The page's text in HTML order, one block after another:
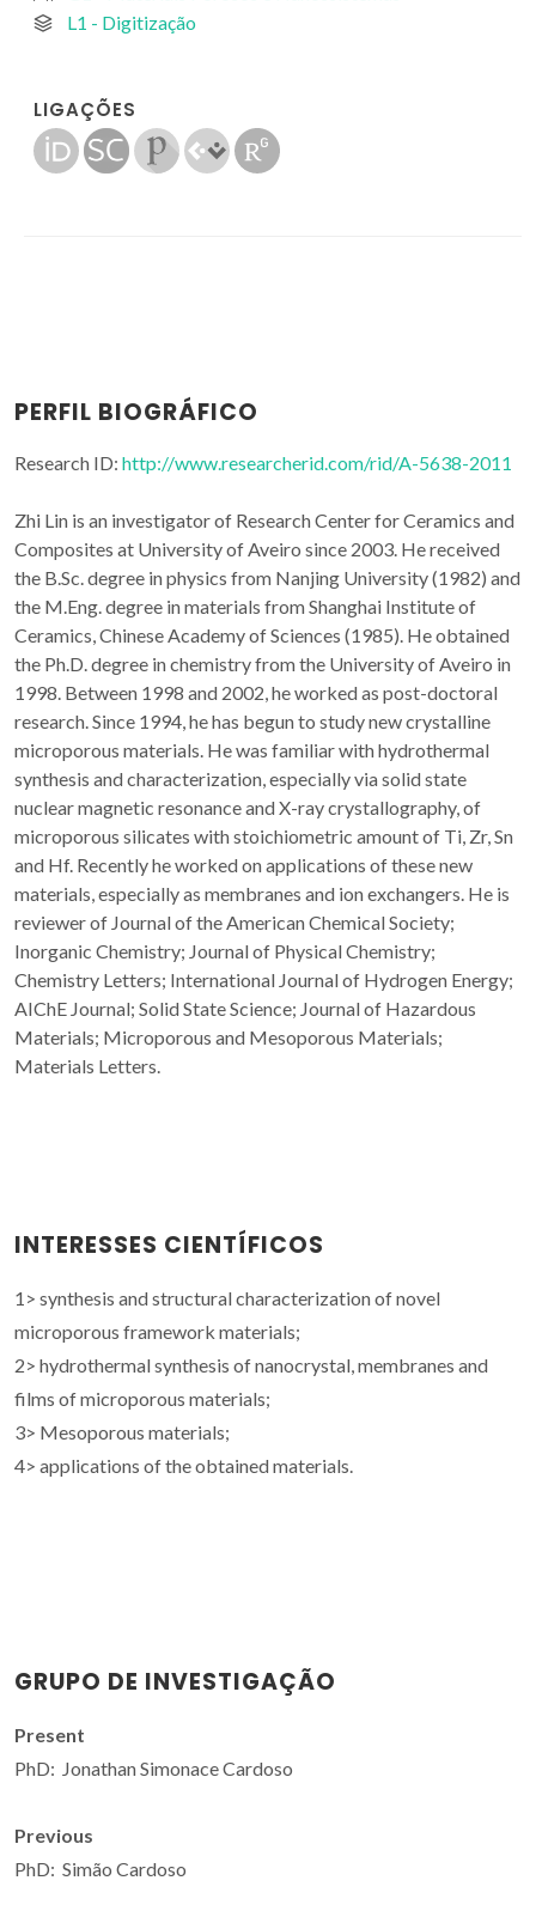
L1 - Digitização
LIGAÇÕES
PERFIL BIOGRÁFICO
Research ID: http://www.researcherid.com/rid/A-5638-2011
Zhi Lin is an investigator of Research Center for Ceramics and
Composites at University of Aveiro since 2003. He received
the B.Sc. degree in physics from Nanjing University (1982) and
the M.Eng. degree in materials from Shanghai Institute of
Ceramics, Chinese Academy of Sciences (1985). He obtained
the Ph.D. degree in chemistry from the University of Aveiro in
1998. Between 1998 and 2002, he worked as post-doctoral
research. Since 1994, he has begun to study new crystalline
microporous materials. He was familiar with hydrothermal
synthesis and characterization, especially via solid state
nuclear magnetic resonance and X-ray crystallography, of
microporous silicates with stoichiometric amount of Ti, Zr, Sn
and Hf. Recently he worked on applications of these new
materials, especially as membranes and ion exchangers. He is
reviewer of Journal of the American Chemical Society;
Inorganic Chemistry; Journal of Physical Chemistry;
Chemistry Letters; International Journal of Hydrogen Energy;
AIChE Journal; Solid State Science; Journal of Hazardous
Materials; Microporous and Mesoporous Materials;
Materials Letters.
INTERESSES CIENTÍFICOS
1> synthesis and structural characterization of novel
microporous framework materials;
2> hydrothermal synthesis of nanocrystal, membranes and
films of microporous materials;
3> Mesoporous materials;
4> applications of the obtained materials.
GRUPO DE INVESTIGAÇÃO
Present
PhD: Jonathan Simonace Cardoso
Previous
PhD: Simão Cardoso